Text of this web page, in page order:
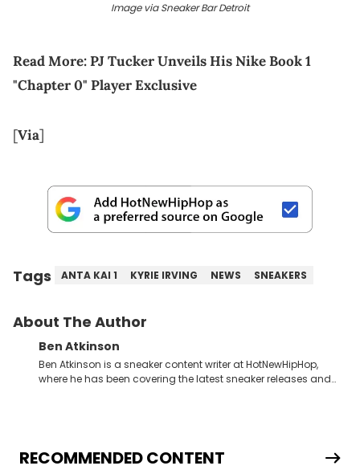
Image via Sneaker Bar Detroit
Read More:PJ Tucker Unveils His Nike Book 1
"Chapter 0" Player Exclusive
[Via]
Tags ANTA KAI 1 KYRIE IRVING NEWS SNEAKERS
About The Author
Ben Atkinson
Ben Atkinson is a sneaker content writer at HotNewHipHop,
where he has been covering the latest sneaker releases and
Travis Scott's famous Air Jordan collaboration, Ben delivers in-
depth content for the sneakerhead community. He also brings
RECOMMENDED CONTENT